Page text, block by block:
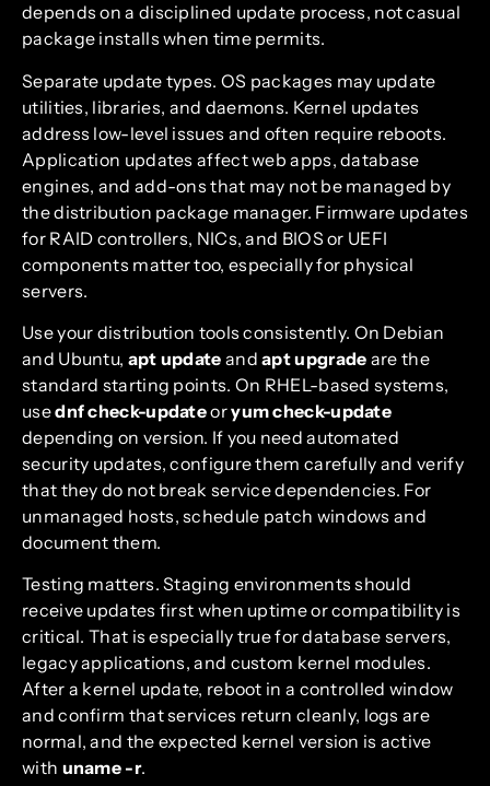
depends on a disciplined update process, not casual
package installs when time permits.
Separate update types. OS packages may update
utilities, libraries, and daemons. Kernel updates
address low-level issues and often require reboots.
Application updates affect web apps, database
engines, and add-ons that may not be managed by
the distribution package manager. Firmware updates
for RAID controllers, NICs, and BIOS or UEFI
components matter too, especially for physical
servers.
Use your distribution tools consistently. On Debian
and Ubuntu, apt update andapt upgrade are the
standard starting points. On RHEL-based systems,
usednf check-updateoryum check-update
depending on version. If you need automated
security updates, configure them carefully and verify
that they do not break service dependencies. For
unmanaged hosts, schedule patch windows and
document them.
Testing matters. Staging environments should
receive updates first when uptime or compatibility is
critical. That is especially true for database servers,
legacy applications, and custom kernel modules.
After a kernel update, reboot in a controlled window
and confirm that services return cleanly, logs are
normal, and the expected kernel version is active
with uname -r.